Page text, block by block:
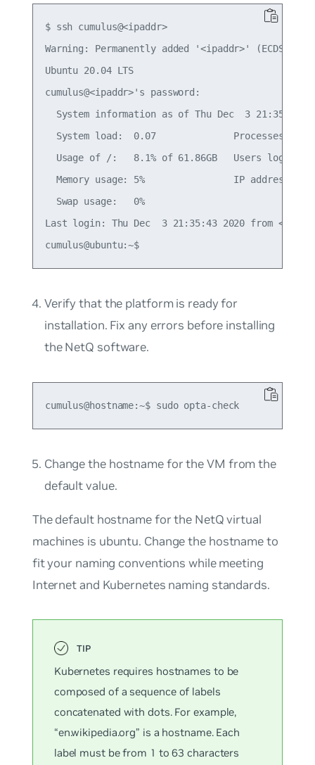
$ ssh cumulus@<ipaddr>
Warning: Permanently added '<ipaddr>'
Ubuntu 20.04 LTS
cumulus@<ipaddr>'s password:
System information as of Thu Dec  3 21:35:59
System load:  0.07              Processes:
Usage of /:   8.1% of 61.86GB   Users logged
Memory usage: 5%                IP address
  Swap usage:   0%
Last login: Thu Dec  3 21:35:43 2020 from
Verify that the platform is ready for
installation. Fix any errors before installing
the NetQ software.
Change the hostname for the VM from the
default value.
The default hostname for the NetQ virtual
machines is ubuntu. Change the hostname to
fit your naming conventions while meeting
Internet and Kubernetes naming standards.
Kubernetes requires hostnames to be
composed of a sequence of labels
concatenated with dots. For example,
“en.wikipedia.org” is a hostname. Each
label must be from 1 to 63 characters